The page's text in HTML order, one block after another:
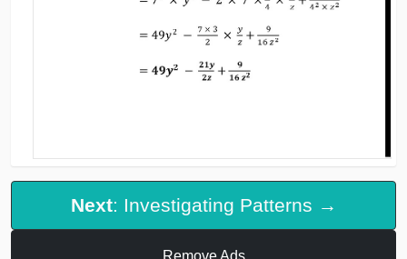
Next: Investigating Patterns →
Remove Ads